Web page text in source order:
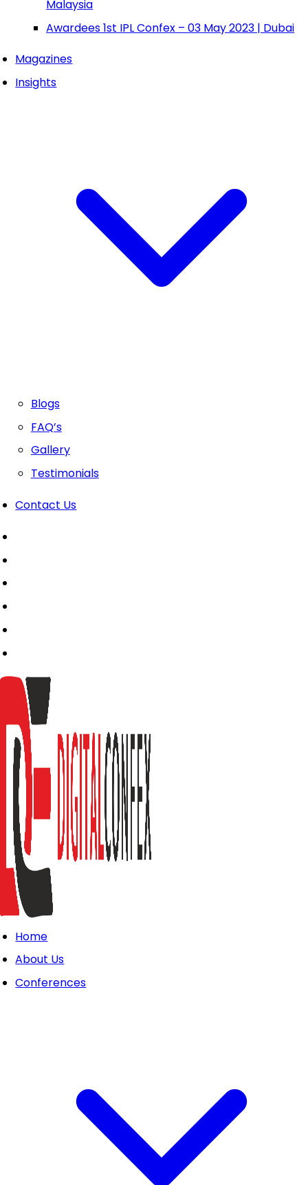
Malaysia
Awardees 1st IPL Confex – 03 May 2023 | Dubai
Magazines
Insights
Blogs
FAQ’s
Gallery
Testimonials
Contact Us
Home
About Us
Conferences